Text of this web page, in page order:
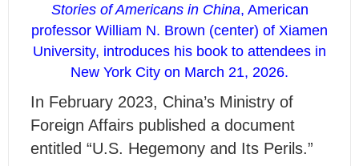
Stories of Americans in China, American
professor William N. Brown (center) of Xiamen
University, introduces his book to attendees in
New York City on March 21, 2026.
In February 2023, China’s Ministry of
Foreign Affairs published a document
entitled “U.S. Hegemony and Its Perils.”